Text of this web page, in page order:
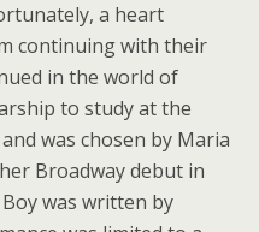
a heart
continuing with their
in the world of
to study at the
was chosen by Maria
Broadway debut in
Boy was written by